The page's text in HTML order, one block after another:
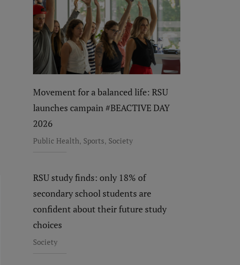
Movement for a balanced life: RSU
launches campain #BEACTIVE DAY
2026
Public Health, Sports, Society
RSU study finds: only 18% of
secondary school students are
confident about their future study
choices
Society